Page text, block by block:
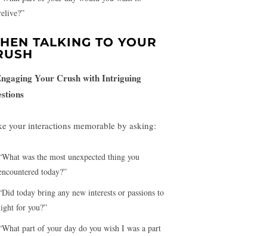
TALKING TO YOUR
Your Crush with Intriguing
your interactions memorable by asking:
was the most unexpected thing you
today?”
today bring any new interests or passions to
for you?”
part of your day do you wish I was a part